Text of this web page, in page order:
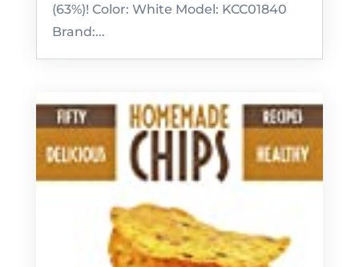
(63%)! Color: White Model: KCC01840
Brand:...